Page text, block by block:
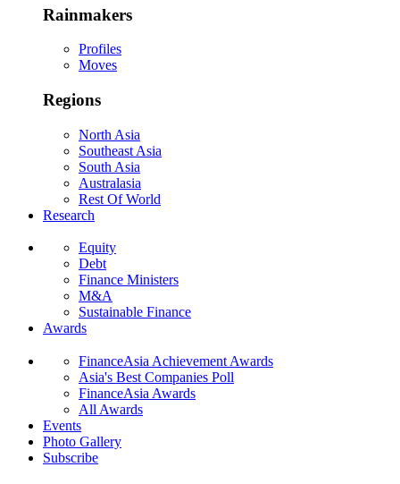
Rainmakers
Profiles
Moves
Regions
North Asia
Southeast Asia
South Asia
Australasia
Rest Of World
Research
Equity
Debt
Finance Ministers
M&A
Sustainable Finance
Awards
FinanceAsia Achievement Awards
Asia's Best Companies Poll
FinanceAsia Awards
All Awards
Events
Photo Gallery
Subscribe